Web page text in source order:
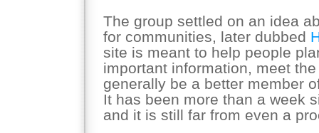
The group settled on an idea
for communities, later dubbed
site is meant to help people
important information, meet
generally be a better member
It has been more than a week
and it is still far from even a